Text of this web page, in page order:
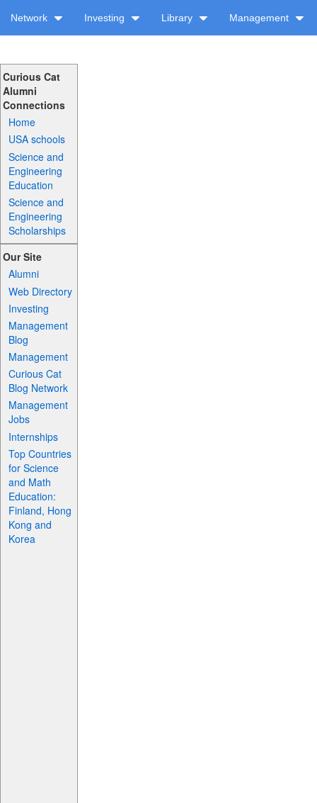
Network Investing Library Management
Curious Cat
Alumni
Connections
Home
USA schools
Science and
Engineering
Education
Science and
Engineering
Scholarships
Our Site
Alumni
Web Directory
Investing
Management
Blog
Management
Curious Cat
Blog Network
Management
Jobs
Internships
Top Countries
for Science
and Math
Education:
Finland, Hong
Kong and
Korea